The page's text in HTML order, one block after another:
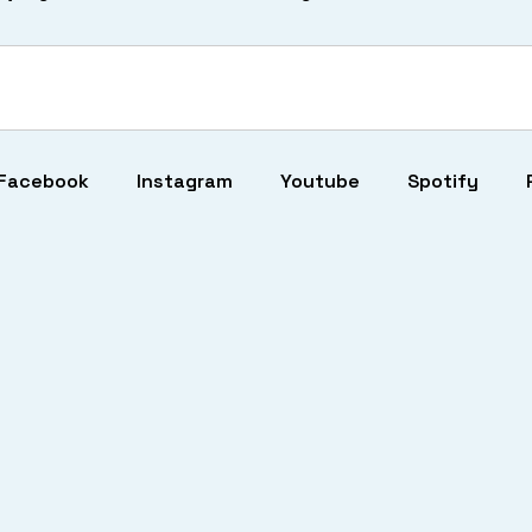
Instagram Youtube Spotify